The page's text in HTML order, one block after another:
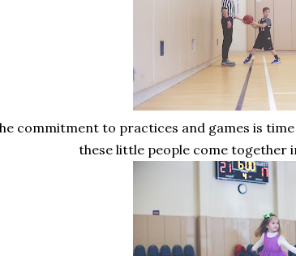
commitment to practices and games is
these little people come together